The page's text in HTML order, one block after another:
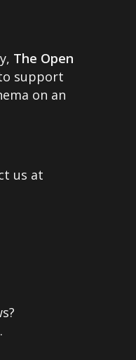
The Open
support
on an
us at